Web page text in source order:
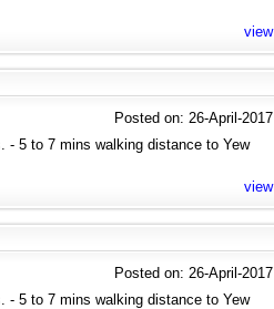
view
Posted on: 26-April-2017
- 5 to 7 mins walking distance to Yew
view
Posted on: 26-April-2017
- 5 to 7 mins walking distance to Yew